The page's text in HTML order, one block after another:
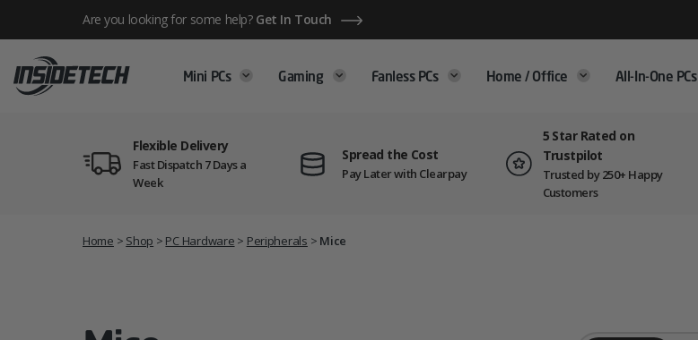
content
Are you looking for some help? Get In Touch
Mini PCs Gaming Fanless PCs Home / Office All-In-One PCs
Flexible Delivery
Fast Dispatch 7 Days a
Week
Spread the Cost
Pay Later with Clearpay
5 Star Rated on
Trustpilot
Trusted by 250+ Happy
Customers
Home > Shop > PC Hardware > Peripherals > Mice